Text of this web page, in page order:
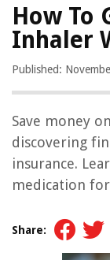
How To
Inhaler
Published:
Save money
discovering
insurance.
medication
Share: